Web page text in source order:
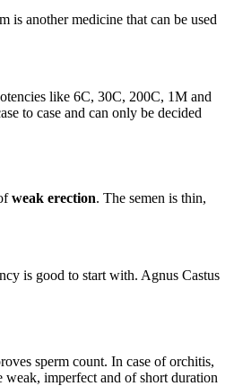
another medicine that can be used
like 6C, 30C, 200C, 1M and
to case and can only be decided
weak erection. The semen is thin,
is good to start with. Agnus Castus
sperm count. In case of orchitis,
weak, imperfect and of short duration